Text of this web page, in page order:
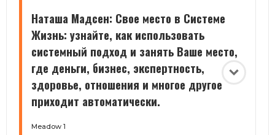
Наташа Мадсен: Свое место в Системе
Жизнь: узнайте, как использовать
системный подход и занять Ваше место,
где деньги, бизнес, экспертность,
здоровье, отношения и многое другое
приходит автоматически.
Meadow 1